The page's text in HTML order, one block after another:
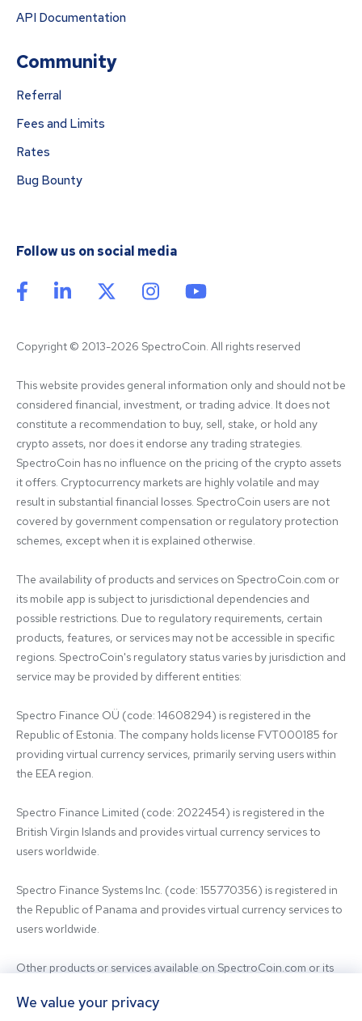
API Documentation
Community
Referral
Fees and Limits
Rates
Bug Bounty
Follow us on social media
Copyright © 2013-2026 SpectroCoin. All rights reserved
This website provides general information only and should not be
considered financial, investment, or trading advice. It does not
constitute a recommendation to buy, sell, stake, or hold any
crypto assets, nor does it endorse any trading strategies.
SpectroCoin has no influence on the pricing of the crypto assets
it offers. Cryptocurrency markets are highly volatile and may
result in substantial financial losses. SpectroCoin users are not
covered by government compensation or regulatory protection
schemes, except when it is explained otherwise.
The availability of products and services on SpectroCoin.com or
its mobile app is subject to jurisdictional dependencies and
possible restrictions. Due to regulatory requirements, certain
products, features, or services may not be accessible in specific
regions. SpectroCoin's regulatory status varies by jurisdiction and
service may be provided by different entities:
Spectro Finance OÜ (code: 14608294) is registered in the
Republic of Estonia. The company holds license FVT000185 for
providing virtual currency services, primarily serving users within
the EEA region.
Spectro Finance Limited (code: 2022454) is registered in the
British Virgin Islands and provides virtual currency services to
users worldwide.
Spectro Finance Systems Inc. (code: 155770356) is registered in
the Republic of Panama and provides virtual currency services to
users worldwide.
Other products or services available on SpectroCoin.com or its
third-party providers. For inquiries regarding the entity providing
We value your privacy